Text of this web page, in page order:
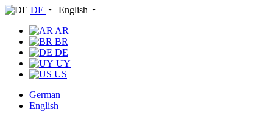
DE
English
AR
BR
DE
UY
US
German
English